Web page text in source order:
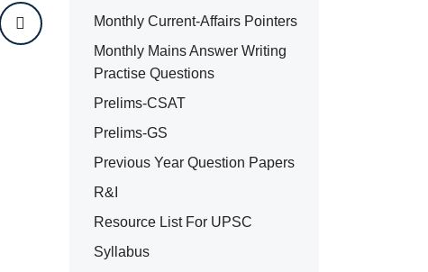
Monthly Current-Affairs Pointers
Monthly Mains Answer Writing
Practise Questions
Prelims-CSAT
Prelims-GS
Previous Year Question Papers
R&I
Resource List For UPSC
Syllabus